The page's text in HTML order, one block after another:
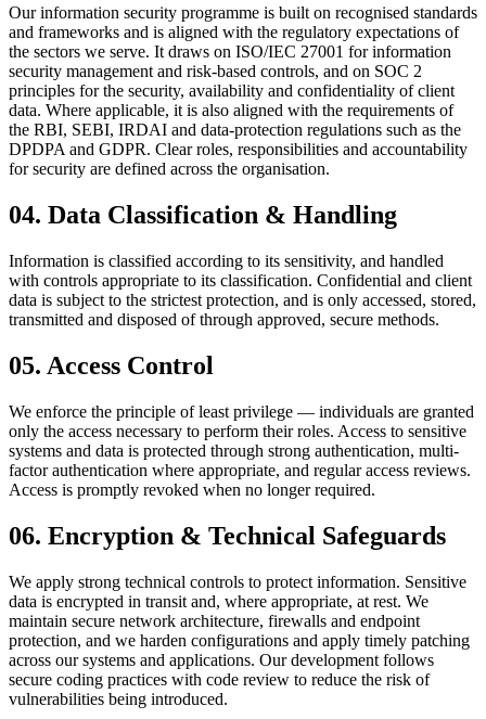
Our information security programme is built on recognised standards
and frameworks and is aligned with the regulatory expectations of
the sectors we serve. It draws on ISO/IEC 27001 for information
security management and risk-based controls, and on SOC 2
principles for the security, availability and confidentiality of client
data. Where applicable, it is also aligned with the requirements of
the RBI, SEBI, IRDAI and data-protection regulations such as the
DPDPA and GDPR. Clear roles, responsibilities and accountability
for security are defined across the organisation.
04. Data Classification & Handling
Information is classified according to its sensitivity, and handled
with controls appropriate to its classification. Confidential and client
data is subject to the strictest protection, and is only accessed, stored,
transmitted and disposed of through approved, secure methods.
05. Access Control
We enforce the principle of least privilege — individuals are granted
only the access necessary to perform their roles. Access to sensitive
systems and data is protected through strong authentication, multi-
factor authentication where appropriate, and regular access reviews.
Access is promptly revoked when no longer required.
06. Encryption & Technical Safeguards
We apply strong technical controls to protect information. Sensitive
data is encrypted in transit and, where appropriate, at rest. We
maintain secure network architecture, firewalls and endpoint
protection, and we harden configurations and apply timely patching
across our systems and applications. Our development follows
secure coding practices with code review to reduce the risk of
vulnerabilities being introduced.